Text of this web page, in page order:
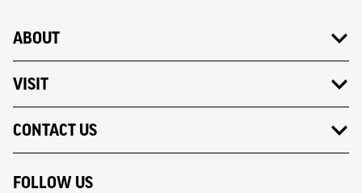
ABOUT
VISIT
CONTACT US
FOLLOW US